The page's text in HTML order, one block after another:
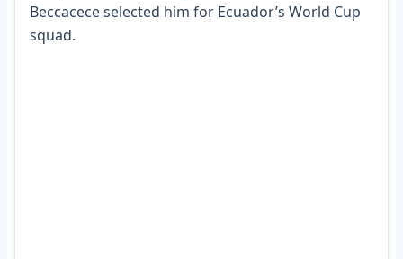
Beccacece selected him for Ecuador’s World Cup
squad.